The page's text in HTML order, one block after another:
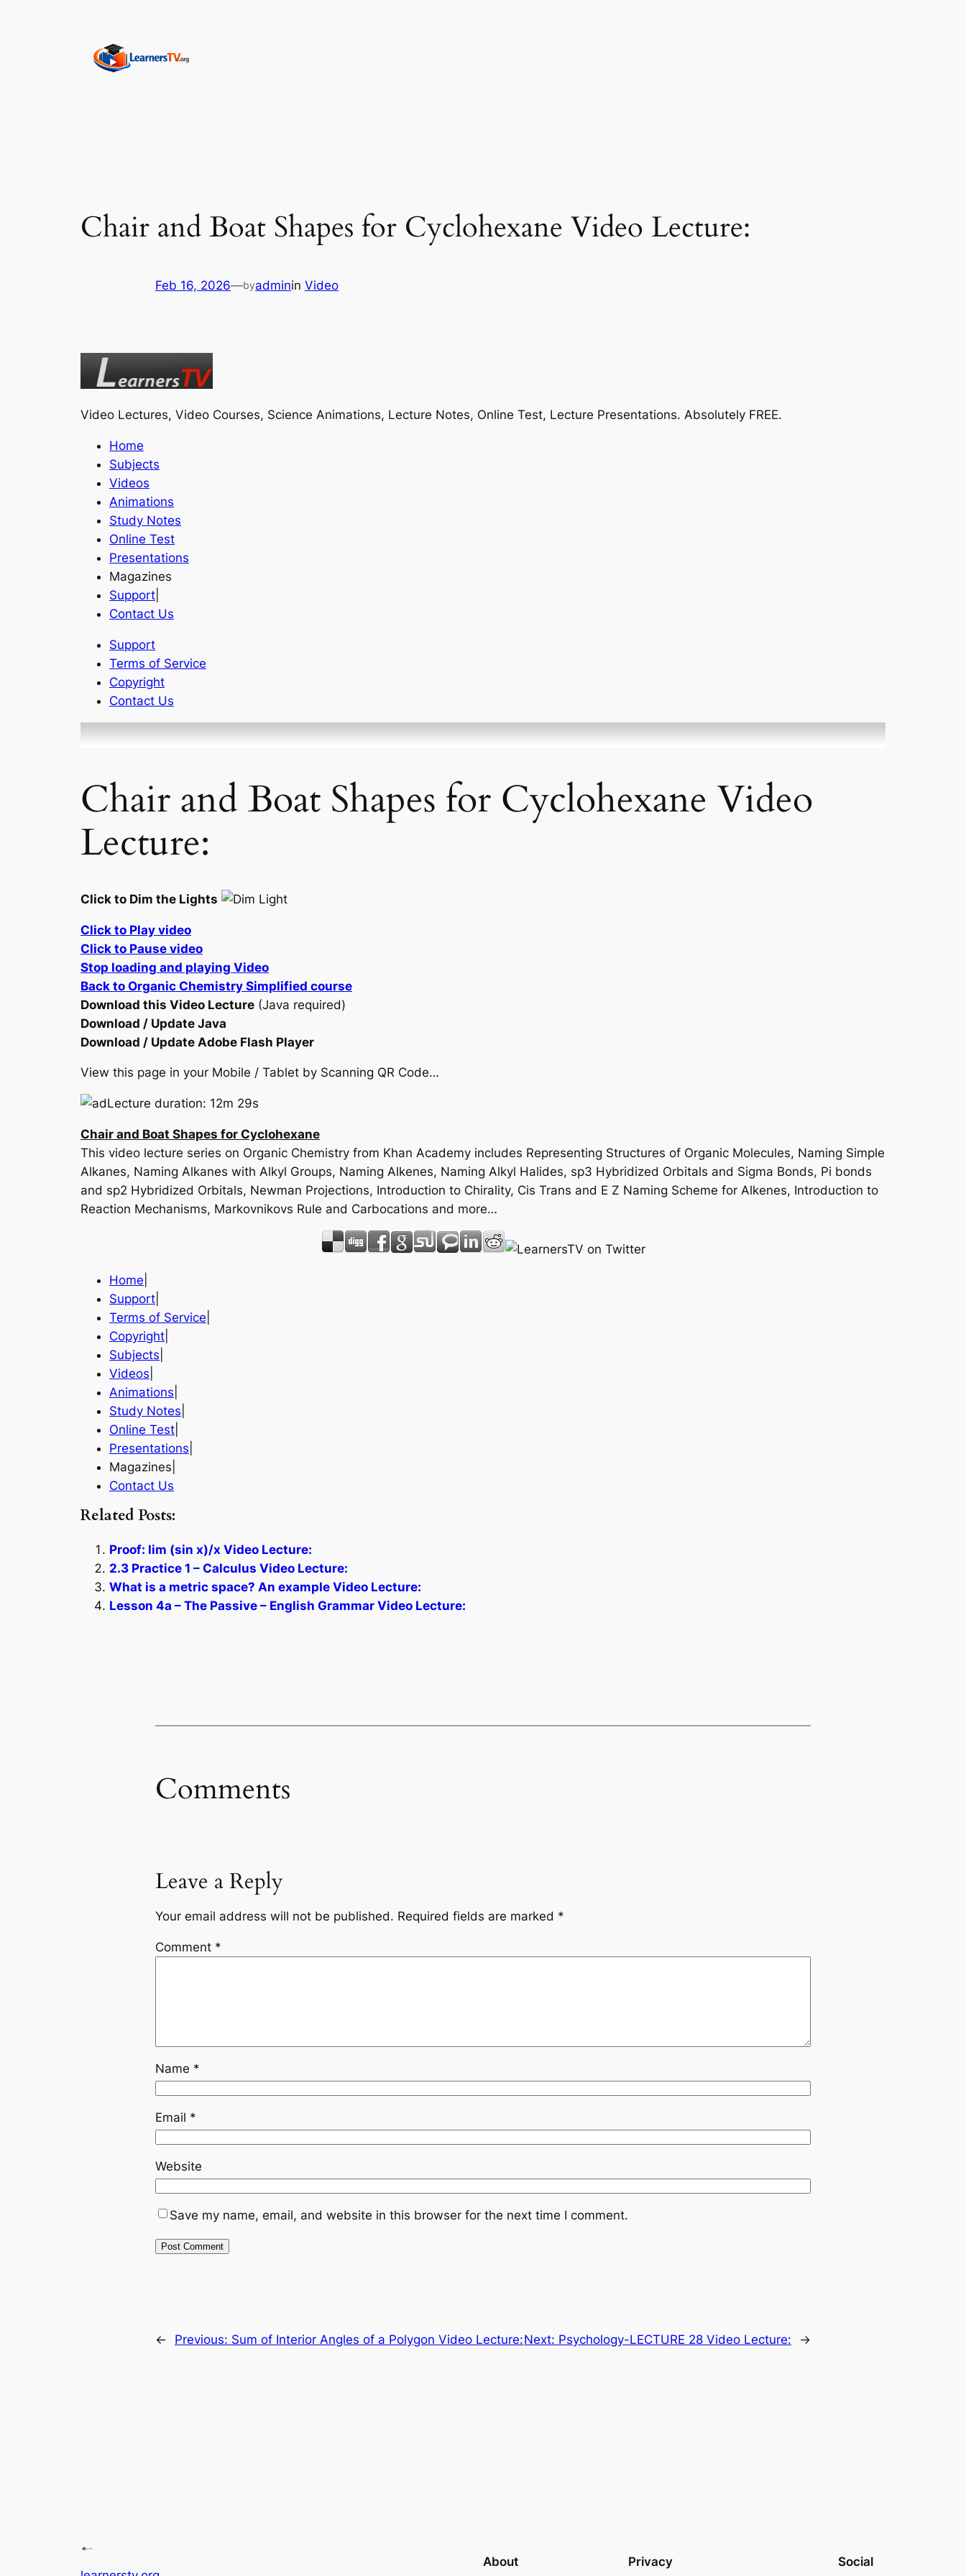
Chair and Boat Shapes for Cyclohexane Video Lecture:
Feb 16, 2026—byadminin Video
Video Lectures, Video Courses, Science Animations, Lecture Notes, Online Test, Lecture Presentations. Absolutely FREE.
Home
Subjects
Videos
Animations
Study Notes
Online Test
Presentations
Magazines
Support
Contact Us
Support
Terms of Service
Copyright
Contact Us
Chair and Boat Shapes for Cyclohexane Video
Lecture:
Click to Dim the Lights
Click to Play video
Click to Pause video
Stop loading and playing Video
Back to Organic Chemistry Simplified course
Download this Video Lecture (Java required)
Download / Update Java
Download / Update Adobe Flash Player
View this page in your Mobile / Tablet by Scanning QR Code…
Lecture duration: 12m 29s
Chair and Boat Shapes for Cyclohexane
This video lecture series on Organic Chemistry from Khan Academy includes Representing Structures of Organic Molecules, Naming Simple
Alkanes, Naming Alkanes with Alkyl Groups, Naming Alkenes, Naming Alkyl Halides, sp3 Hybridized Orbitals and Sigma Bonds, Pi bonds
and sp2 Hybridized Orbitals, Newman Projections, Introduction to Chirality, Cis Trans and E Z Naming Scheme for Alkenes, Introduction to
Reaction Mechanisms, Markovnikovs Rule and Carbocations and more…
Home
Support
Terms of Service
Copyright
Subjects
Videos
Animations
Study Notes
Online Test
Presentations
Magazines|
Contact Us
Related Posts:
Proof: lim (sin x)/x Video Lecture:
2.3 Practice 1 – Calculus Video Lecture:
What is a metric space? An example Video Lecture:
Lesson 4a – The Passive – English Grammar Video Lecture:
Comments
Leave a Reply
Your email address will not be published. Required fields are marked *
Comment *
Name *
Email *
Website
Save my name, email, and website in this browser for the next time I comment.
← Previous: Sum of Interior Angles of a Polygon Video Lecture:Next: Psychology-LECTURE 28 Video Lecture: →
About Privacy Social